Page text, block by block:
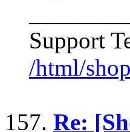
Support
/html/
157. Re: